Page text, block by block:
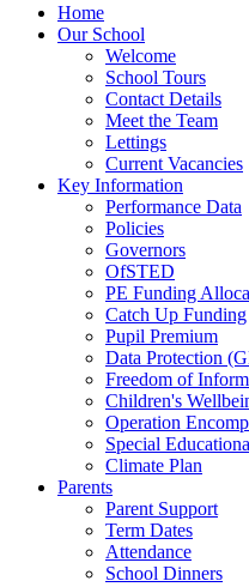
Home
Our School
Welcome
School Tours
Contact Details
Meet the Team
Lettings
Current Vacancies
Key Information
Performance Data
Policies
Governors
OfSTED
PE Funding
Catch Up Funding
Pupil Premium
Data Protection
Freedom of
Children's
Operation
Special
Climate Plan
Parents
Parent Support
Term Dates
Attendance
School Dinners